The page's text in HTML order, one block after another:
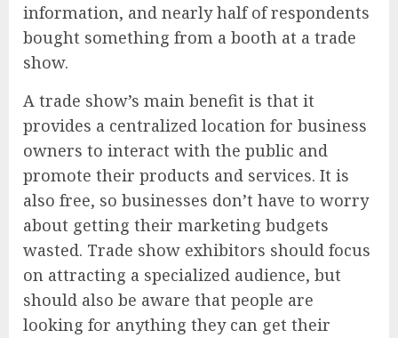
information, and nearly half of respondents
bought something from a booth at a trade
show.
A trade show’s main benefit is that it
provides a centralized location for business
owners to interact with the public and
promote their products and services. It is
also free, so businesses don’t have to worry
about getting their marketing budgets
wasted. Trade show exhibitors should focus
on attracting a specialized audience, but
should also be aware that people are
looking for anything they can get their